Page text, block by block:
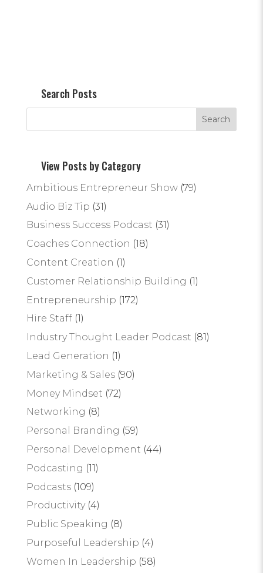
Search Posts
View Posts by Category
Ambitious Entrepreneur Show(79)
Audio Biz Tip (31)
Business Success Podcast (31)
Coaches Connection (18)
Content Creation (1)
Customer Relationship Building (1)
Entrepreneurship (172)
Hire Staff(1)
Industry Thought Leader Podcast (81)
Lead Generation (1)
Marketing & Sales(90)
Money Mindset (72)
Networking (8)
Personal Branding (59)
Personal Development (44)
Podcasting (11)
Podcasts(109)
Productivity(4)
Public Speaking (8)
Purposeful Leadership (4)
Women In Leadership (58)